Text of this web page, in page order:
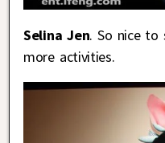
Selina Jen. So nice to
more activities.